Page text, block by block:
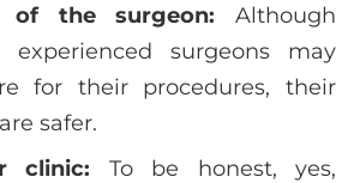
of the surgeon: Although
surgeons may
for their procedures, their
safer.
clinic: To be honest, yes,